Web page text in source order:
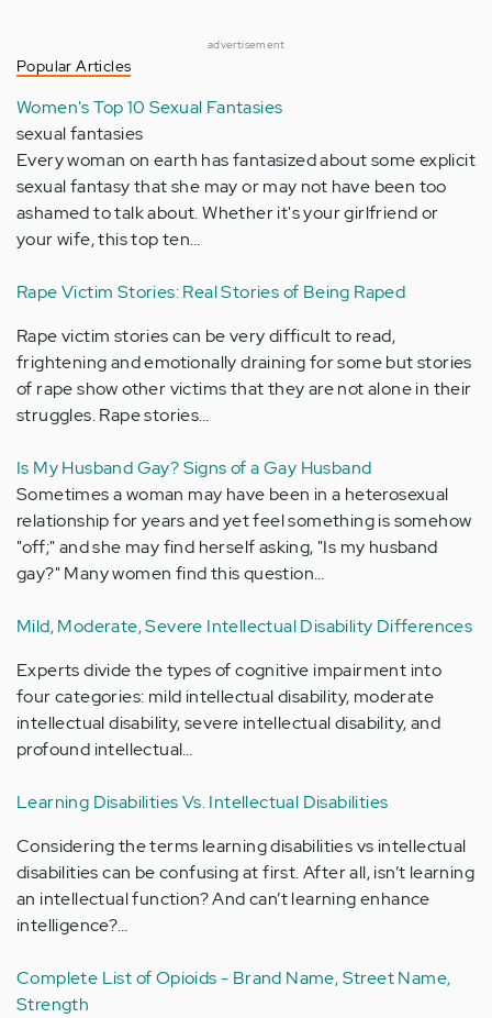
advertisement
Popular Articles
Women's Top 10 Sexual Fantasies
sexual fantasies
Every woman on earth has fantasized about some explicit
sexual fantasy that she may or may not have been too
ashamed to talk about. Whether it's your girlfriend or
your wife, this top ten…
Rape Victim Stories: Real Stories of Being Raped
Rape victim stories can be very difficult to read,
frightening and emotionally draining for some but stories
of rape show other victims that they are not alone in their
struggles. Rape stories…
Is My Husband Gay? Signs of a Gay Husband
Sometimes a woman may have been in a heterosexual
relationship for years and yet feel something is somehow
"off;" and she may find herself asking, "Is my husband
gay?" Many women find this question…
Mild, Moderate, Severe Intellectual Disability Differences
Experts divide the types of cognitive impairment into
four categories: mild intellectual disability, moderate
intellectual disability, severe intellectual disability, and
profound intellectual…
Learning Disabilities Vs. Intellectual Disabilities
Considering the terms learning disabilities vs intellectual
disabilities can be confusing at first. After all, isn’t learning
an intellectual function? And can’t learning enhance
intelligence?…
Complete List of Opioids - Brand Name, Street Name,
Strength